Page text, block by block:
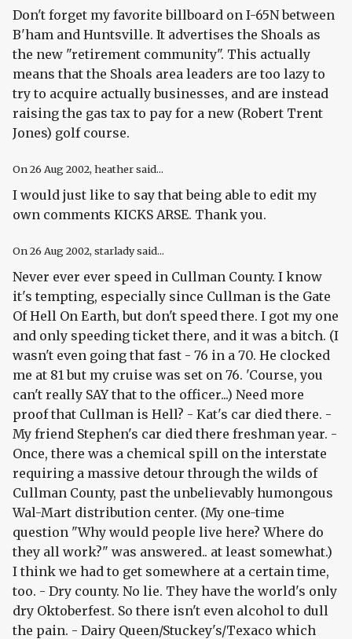
Don't forget my favorite billboard on I-65N between
B'ham and Huntsville. It advertises the Shoals as
the new "retirement community". This actually
means that the Shoals area leaders are too lazy to
try to acquire actually businesses, and are instead
raising the gas tax to pay for a new (Robert Trent
Jones) golf course.
On26 Aug 2002, heather said...
I would just like to say that being able to edit my
own comments KICKS ARSE. Thank you.
On26 Aug 2002, starlady said...
Never ever ever speed in Cullman County. I know
it's tempting, especially since Cullman is the Gate
Of Hell On Earth, but don't speed there. I got my one
and only speeding ticket there, and it was a bitch. (I
wasn't even going that fast - 76 in a 70. He clocked
me at 81 but my cruise was set on 76. 'Course, you
can't really SAY that to the officer...) Need more
proof that Cullman is Hell? - Kat's car died there. -
My friend Stephen's car died there freshman year. -
Once, there was a chemical spill on the interstate
requiring a massive detour through the wilds of
Cullman County, past the unbelievably humongous
Wal-Mart distribution center. (My one-time
question "Why would people live here? Where do
they all work?" was answered.. at least somewhat.)
I think we had to get somewhere at a certain time,
too. - Dry county. No lie. They have the world's only
dry Oktoberfest. So there isn't even alcohol to dull
the pain. - Dairy Queen/Stuckey's/Texaco which